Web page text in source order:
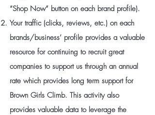
“Shop Now” button on each brand profile).
Your traffic (clicks, reviews, etc.) on each
brands/business’ profile provides a valuable
resource for continuing to recruit great
companies to support us through an annual
rate which provides long term support for
Brown Girls Climb. This activity also
provides valuable data to leverage the